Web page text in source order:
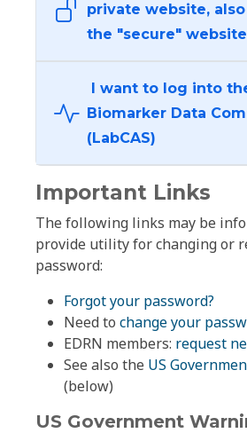
private website,
the "secure" website
I want to log into
Biomarker Data
(LabCAS)
Important Links
The following links may be
provide utility for changing or
password:
Forgot your password?
Need to change your
EDRN members: request
See also the US
(below)
US Government